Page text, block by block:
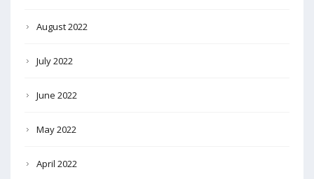
August 2022
July 2022
June 2022
May 2022
April 2022